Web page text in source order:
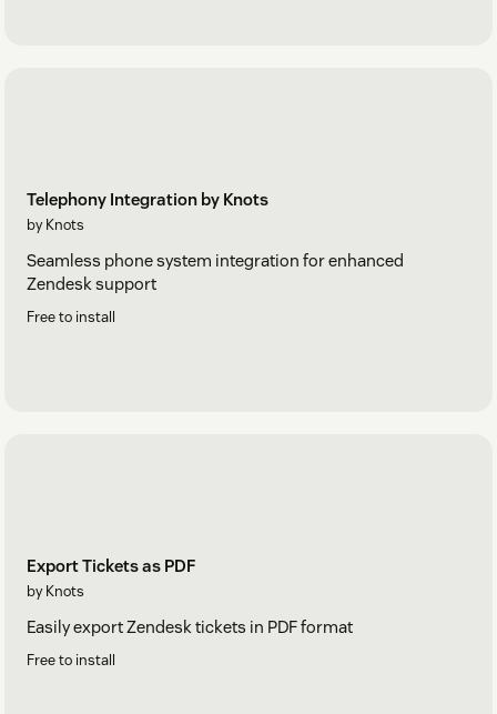
Telephony Integration by Knots
by Knots
Seamless phone system integration for enhanced
Zendesk support
Free to install
Export Tickets as PDF
by Knots
Easily export Zendesk tickets in PDF format
Free to install